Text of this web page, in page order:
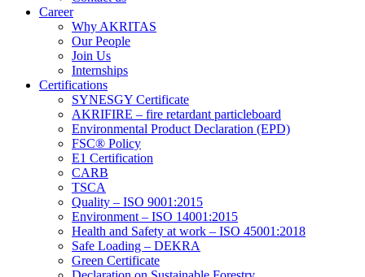
Career
Why AKRITAS
Our People
Join Us
Internships
Certifications
SYNESGY Certificate
AKRIFIRE – fire retardant particleboard
Environmental Product Declaration (EPD)
FSC® Policy
E1 Certification
CARB
TSCA
Quality – ISO 9001:2015
Environment – ISO 14001:2015
Health and Safety at work – ISO 45001:2018
Safe Loading – DEKRA
Green Certificate